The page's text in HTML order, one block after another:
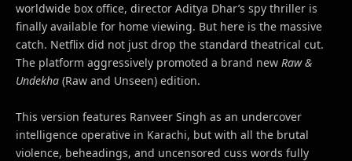
worldwide box office, director Aditya Dhar’s spy thriller is
finally available for home viewing. But here is the massive
catch. Netflix did not just drop the standard theatrical cut.
The platform aggressively promoted a brand new Raw &
Undekha (Raw and Unseen) edition.
This version features Ranveer Singh as an undercover
intelligence operative in Karachi, but with all the brutal
violence, beheadings, and uncensored cuss words fully